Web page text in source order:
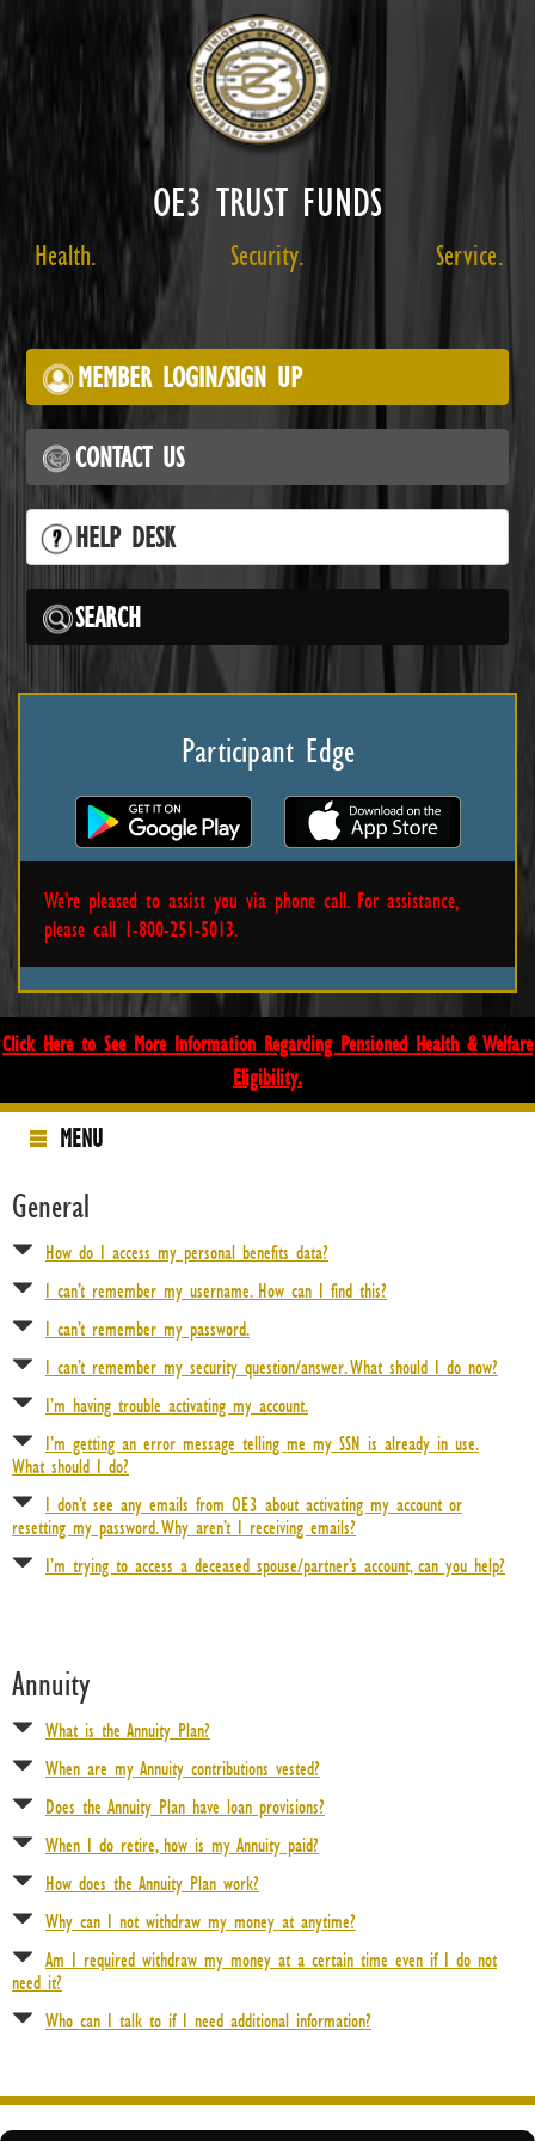
OE3 TRUST FUNDS
Health. Security. Service.
MEMBER LOGIN/SIGN UP
CONTACT US
HELP DESK
SEARCH
Participant Edge
We’re pleased to assist you via phone call. For assistance,
please call 1-800-251-5013.
Click Here to See More Information Regarding Pensioned Health & Welfare
Eligibility.
MENU
Health & Other Insurance Benefits
Pension Benefits
Annuity Benefits
California Annuity
Hawaii Annuity
Annuity Forms
How The Plan Works
Annuity FAQs
About Us
Help Desk
Questions about registration/login or other technical issues?
General
How do I access my personal benefits data?
I can’t remember my username. How can I find this?
I can’t remember my password.
I can’t remember my security question/answer. What should I do now?
I’m having trouble activating my account.
I’m getting an error message telling me my SSN is already in use.
What should I do?
I don’t see any emails from OE3 about activating my account or
resetting my password. Why aren’t I receiving emails?
I’m trying to access a deceased spouse/partner’s account, can you help?
Annuity
What is the Annuity Plan?
When are my Annuity contributions vested?
Does the Annuity Plan have loan provisions?
When I do retire, how is my Annuity paid?
How does the Annuity Plan work?
Why can I not withdraw my money at anytime?
Am I required withdraw my money at a certain time even if I do not
need it?
Who can I talk to if I need additional information?